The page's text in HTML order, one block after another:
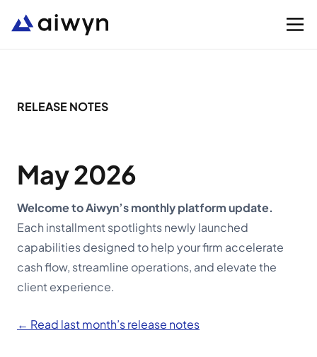
Solutions
Resources
Company
Support
Schedule a demo
RELEASE NOTES
May 2026
Welcome to Aiwyn’s monthly platform update.
Each installment spotlights newly launched
capabilities designed to help your firm accelerate
cash flow, streamline operations, and elevate the
client experience.
← Read last month’s release notes